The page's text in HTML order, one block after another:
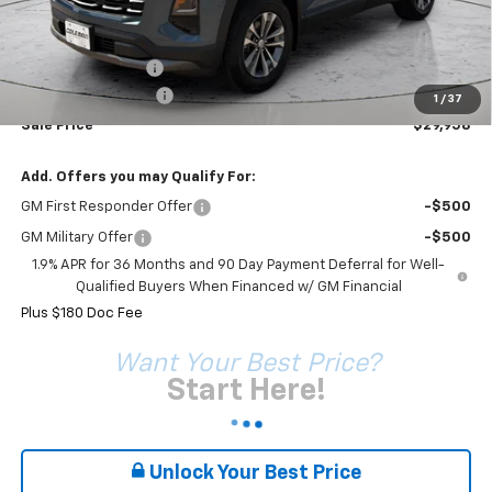
1 / 37
Less
MSRP: $31,360
Coleman Discount
-$1,582
Documentation Fee
+$180
Sale Price* $29,958
Add. Offers you may Qualify For:
GM First Responder Offer -$500
GM Military Offer
-$500
1.9% APR for 36 Months and 90 Day Payment Deferral for Well-
Qualified Buyers When Financed w/ GM Financial
Plus $180 Doc Fee
Want Your Best Price?
Start Here!
Unlock Your Best Price